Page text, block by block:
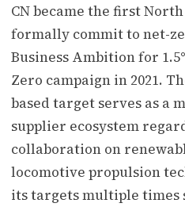
CN became the first
formally commit to net-
Business Ambition for
Zero campaign in 2021.
based target serves as a
supplier ecosystem
collaboration on
locomotive propulsion
its targets multiple times